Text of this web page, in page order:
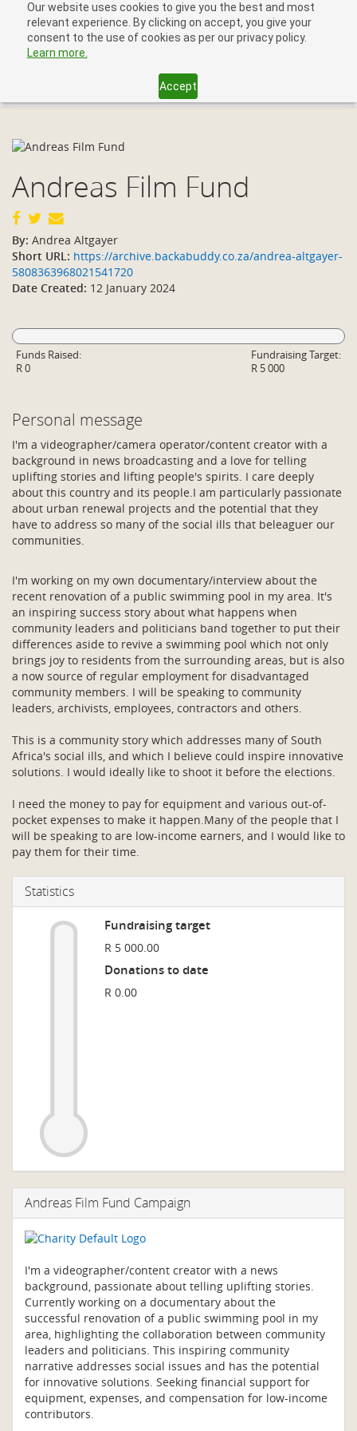
Our website uses cookies to give you the best and most
relevant experience. By clicking on accept, you give your
consent to the use of cookies as per our privacy policy.
Learn more.
Accept
Andreas Film Fund
By: Andrea Altgayer
Short URL: https://archive.backabuddy.co.za/andrea-altgayer-
5808363968021541720
Date Created: 12 January 2024
Funds Raised:
R 0
Fundraising Target:
R 5 000
Personal message
I'm a videographer/camera operator/content creator with a
background in news broadcasting and a love for telling
uplifting stories and lifting people's spirits. I care deeply
about this country and its people.I am particularly passionate
about urban renewal projects and the potential that they
have to address so many of the social ills that beleaguer our
communities.
I'm working on my own documentary/interview about the
recent renovation of a public swimming pool in my area. It's
an inspiring success story about what happens when
community leaders and politicians band together to put their
differences aside to revive a swimming pool which not only
brings joy to residents from the surrounding areas, but is also
a now source of regular employment for disadvantaged
community members. I will be speaking to community
leaders, archivists, employees, contractors and others.
This is a community story which addresses many of South
Africa's social ills, and which I believe could inspire innovative
solutions. I would ideally like to shoot it before the elections.
I need the money to pay for equipment and various out-of-
pocket expenses to make it happen.Many of the people that I
will be speaking to are low-income earners, and I would like to
pay them for their time.
Statistics
Fundraising target
R 5 000.00
Donations to date
R 0.00
Andreas Film Fund Campaign
I'm a videographer/content creator with a news
background, passionate about telling uplifting stories.
Currently working on a documentary about the
successful renovation of a public swimming pool in my
area, highlighting the collaboration between community
leaders and politicians. This inspiring community
narrative addresses social issues and has the potential
for innovative solutions. Seeking financial support for
equipment, expenses, and compensation for low-income
contributors.